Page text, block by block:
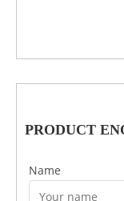
PRODUCT
Name